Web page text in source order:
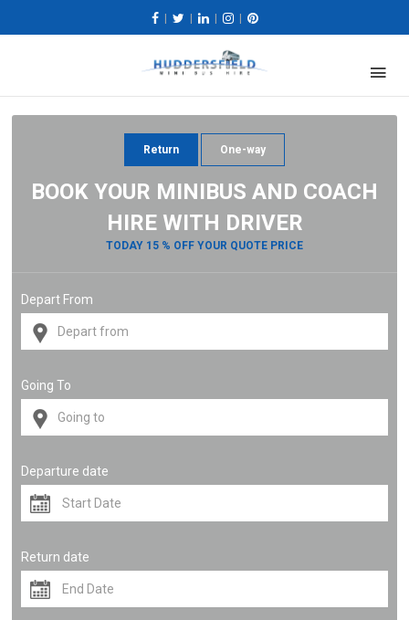
Return One-way
BOOK YOUR MINIBUS AND COACH
HIRE WITH DRIVER
TODAY 15 % OFF YOUR QUOTE PRICE
Depart From
Going To
Departure date
Return date